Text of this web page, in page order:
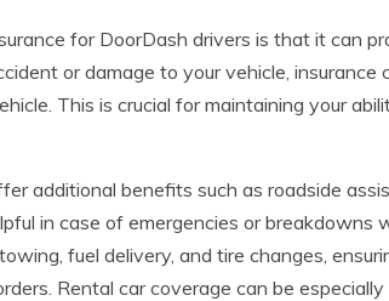
for DoorDash drivers is that it can
or damage to your vehicle, insurance
This is crucial for maintaining your
additional benefits such as roadside
in case of emergencies or breakdowns
fuel delivery, and tire changes,
Rental car coverage can be